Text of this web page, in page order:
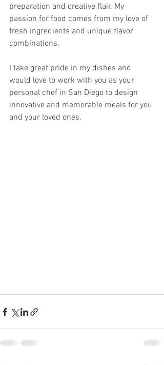
preparation and creative flair. My
passion for food comes from my love of
fresh ingredients and unique flavor
combinations.
I take great pride in my dishes and
would love to work with you as your
personal chef in San Diego to design
innovative and memorable meals for you
and your loved ones.